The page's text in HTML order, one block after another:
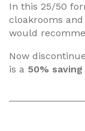
In this 25/50
cloakrooms
would
Now
is a 50% saving